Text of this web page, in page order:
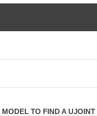
TO FIND A UJOINT